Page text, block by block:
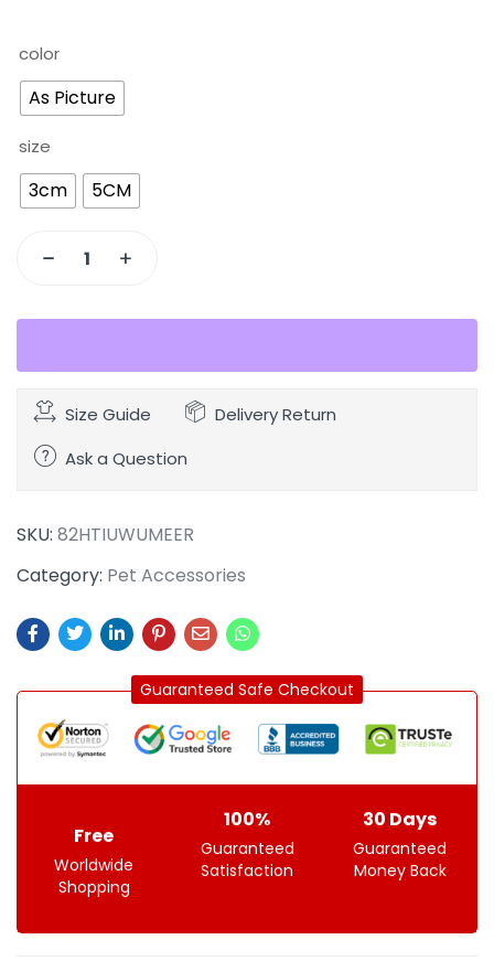
color
As Picture
size
3cm 5CM
Size Guide
Delivery Return
Ask a Question
SKU: 82HTIUWUMEER
Category: Pet Accessories
Guaranteed Safe Checkout
Free
Worldwide
Shopping
100%
Guaranteed
Satisfaction
30 Days
Guaranteed
Money Back